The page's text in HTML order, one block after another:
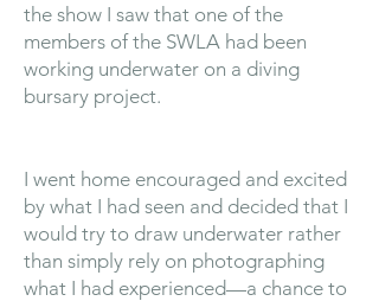
the show I saw that one of the
members of the SWLA had been
working underwater on a diving
bursary project.
I went home encouraged and excited
by what I had seen and decided that I
would try to draw underwater rather
than simply rely on photographing
what I had experienced—a chance to